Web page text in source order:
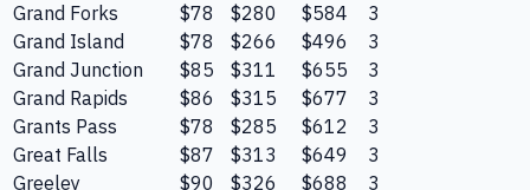
Grand Forks
$78 $280 $584
3
Grand Island
$78 $266 $496
3
Grand Junction
$85 $311 $655
3
Grand Rapids
$86 $315 $677
3
Grants Pass
$78 $285 $612
3
Great Falls
$87 $313 $649
3
Greeley
$90 $326 $688
3